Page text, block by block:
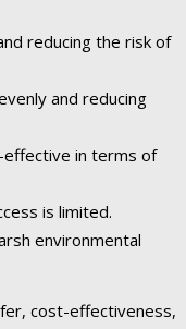
reducing the risk of
and reducing
effective in terms of
is limited.
environmental
cost-effectiveness,